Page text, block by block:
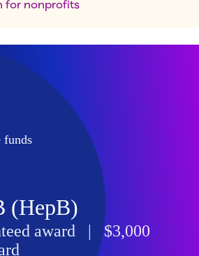
for nonprofits
funds
(HepB)
award | $3,000